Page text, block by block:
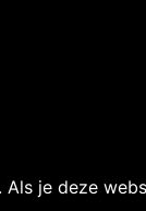
je deze